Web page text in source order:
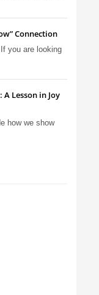
Connection
you are looking
A Lesson in Joy
how we show